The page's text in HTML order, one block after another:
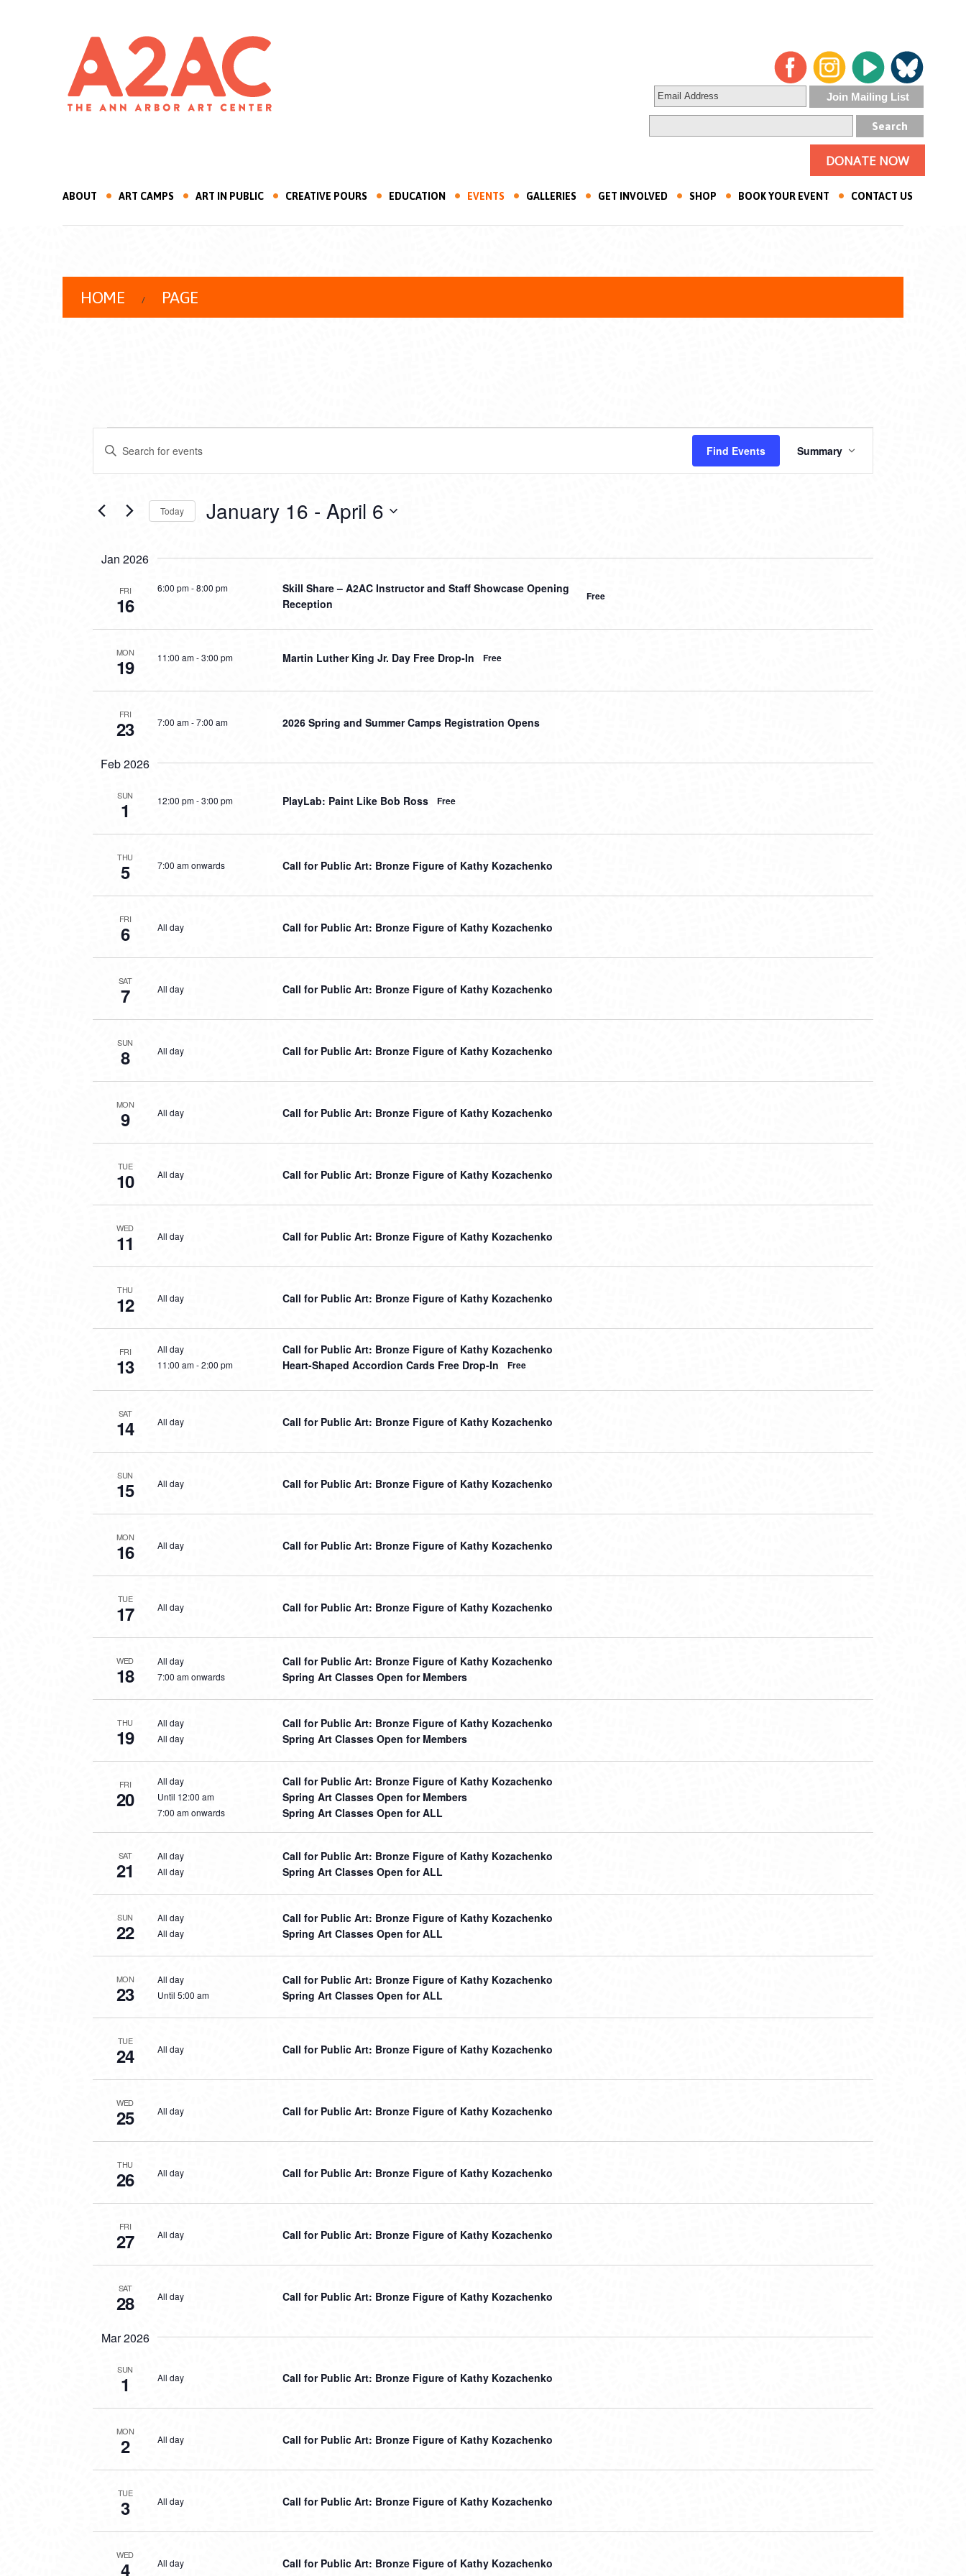
DONATE NOW
ABOUT ART CAMPS ART IN PUBLIC CREATIVE POURS EDUCATION EVENTS GALLERIES GET INVOLVED SHOP BOOK YOUR EVENT CONTACT US
HOME PAGE
EVENTS
EVENTS
SEARCH
VIEWS
NAVIGATION
Enter
Keyword.
Search
by
Find Events
VIEWS
NAVIGATION
Summary
Today January 16 - April 6
Jan 2026
FRI
16
6:00 pm-8:00 pm
Skill Share – A2AC Instructor and Staff Showcase Opening
Reception
Free
MON
19 11:00 am-3:00 pm Martin Luther King Jr. Day Free Drop-In Free
FRI
23 7:00 am-7:00 am 2026 Spring and Summer Camps Registration Opens
Feb 2026
SUN
1 12:00 pm-3:00 pm PlayLab: Paint Like Bob Ross Free
THU
5 7:00 am onwards Call for Public Art: Bronze Figure of Kathy Kozachenko
FRI
6 All day Call for Public Art: Bronze Figure of Kathy Kozachenko
SAT
7 All day Call for Public Art: Bronze Figure of Kathy Kozachenko
SUN
8 All day Call for Public Art: Bronze Figure of Kathy Kozachenko
MON
9 All day Call for Public Art: Bronze Figure of Kathy Kozachenko
TUE
10 All day Call for Public Art: Bronze Figure of Kathy Kozachenko
WED
11 All day Call for Public Art: Bronze Figure of Kathy Kozachenko
THU
12 All day Call for Public Art: Bronze Figure of Kathy Kozachenko
FRI
13
All day Call for Public Art: Bronze Figure of Kathy Kozachenko
11:00 am-2:00 pm Heart-Shaped Accordion Cards Free Drop-In Free
SAT
14 All day Call for Public Art: Bronze Figure of Kathy Kozachenko
SUN
15 All day Call for Public Art: Bronze Figure of Kathy Kozachenko
MON
16 All day Call for Public Art: Bronze Figure of Kathy Kozachenko
TUE
17 All day Call for Public Art: Bronze Figure of Kathy Kozachenko
WED
18
All day Call for Public Art: Bronze Figure of Kathy Kozachenko
7:00 am onwards Spring Art Classes Open for Members
THU
19
All day Call for Public Art: Bronze Figure of Kathy Kozachenko
All day Spring Art Classes Open for Members
FRI
20
All day Call for Public Art: Bronze Figure of Kathy Kozachenko
Until 12:00 am Spring Art Classes Open for Members
7:00 am onwards Spring Art Classes Open for ALL
SAT
21
All day Call for Public Art: Bronze Figure of Kathy Kozachenko
All day Spring Art Classes Open for ALL
SUN
22
All day Call for Public Art: Bronze Figure of Kathy Kozachenko
All day Spring Art Classes Open for ALL
MON
23
All day Call for Public Art: Bronze Figure of Kathy Kozachenko
Until 5:00 am Spring Art Classes Open for ALL
TUE
24 All day Call for Public Art: Bronze Figure of Kathy Kozachenko
WED
25 All day Call for Public Art: Bronze Figure of Kathy Kozachenko
THU
26 All day Call for Public Art: Bronze Figure of Kathy Kozachenko
FRI
27 All day Call for Public Art: Bronze Figure of Kathy Kozachenko
SAT
28 All day Call for Public Art: Bronze Figure of Kathy Kozachenko
Mar 2026
SUN
1 All day Call for Public Art: Bronze Figure of Kathy Kozachenko
MON
2 All day Call for Public Art: Bronze Figure of Kathy Kozachenko
TUE
3 All day Call for Public Art: Bronze Figure of Kathy Kozachenko
WED
4 All day Call for Public Art: Bronze Figure of Kathy Kozachenko